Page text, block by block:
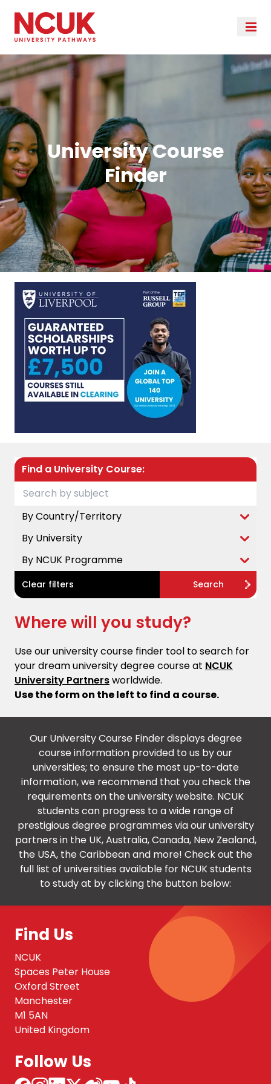
University Course
Finder
Find a University Course:
By Country/Territory
By University
By NCUK Programme
Clear filters Search
Where will you study?
Use our university course finder tool to search for
your dream university degree course at NCUK
University Partnersworldwide.
Use the form on the left to find a course.
Our University Course Finder displays degree
course information provided to us by our
universities; to ensure the most up-to-date
information, we recommend that you check the
requirements on the university website. NCUK
students can progress to a wide range of
prestigious degree programmes via our university
partners in the UK, Australia, Canada, New Zealand,
the USA, the Caribbean and more! Check out the
full list of universities available for NCUK students
to study at by clicking the button below:
Find Us
NCUK
Spaces Peter House
Oxford Street
Manchester
M1 5AN
United Kingdom
Follow Us